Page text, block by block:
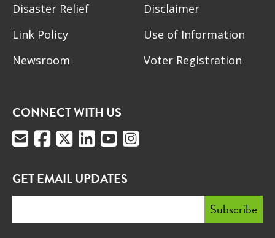
Disaster Relief
Link Policy
Newsroom
Disclaimer
Use of Information
Voter Registration
CONNECT WITH US
GET EMAIL UPDATES